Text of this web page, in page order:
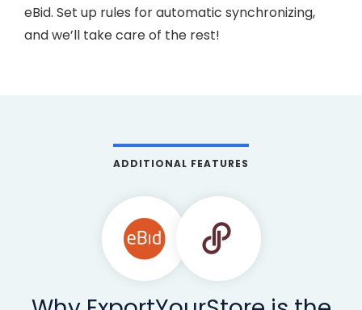
eBid. Set up rules for automatic synchronizing,
and we’ll take care of the rest!
ADDITIONAL FEATURES